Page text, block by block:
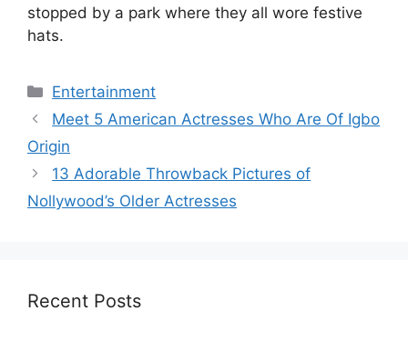
stopped by a park where they all wore festive
hats.
Categories
Entertainment
Meet 5 American Actresses Who Are Of Igbo
Origin
13 Adorable Throwback Pictures of
Nollywood’s Older Actresses
Recent Posts